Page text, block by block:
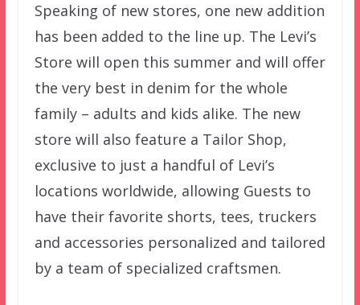
Speaking of new stores, one new addition
has been added to the line up. The Levi’s
Store will open this summer and will offer
the very best in denim for the whole
family – adults and kids alike. The new
store will also feature a Tailor Shop,
exclusive to just a handful of Levi’s
locations worldwide, allowing Guests to
have their favorite shorts, tees, truckers
and accessories personalized and tailored
by a team of specialized craftsmen.